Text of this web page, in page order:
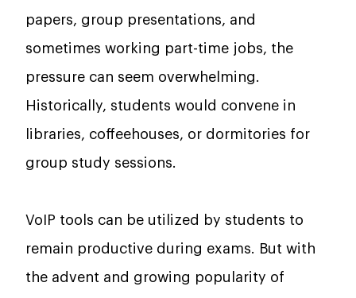
papers, group presentations, and
sometimes working part-time jobs, the
pressure can seem overwhelming.
Historically, students would convene in
libraries, coffeehouses, or dormitories for
group study sessions.
VoIP tools can be utilized by students to
remain productive during exams. But with
the advent and growing popularity of